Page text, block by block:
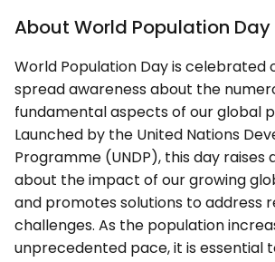
About World Population Day
World Population Day is celebrated
spread awareness about the
fundamental aspects of our global
Launched by the United Nations
Programme (UNDP), this day raises
about the impact of our growing
and promotes solutions to address
challenges. As the population
unprecedented pace, it is essential